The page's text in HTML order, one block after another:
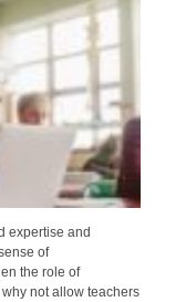
expertise and
of
the role of
not allow teachers